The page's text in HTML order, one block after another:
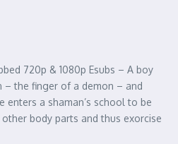
720p & 1080p Esubs – A boy
– the finger of a demon – and
enters a shaman’s school to be
body parts and thus exorcise